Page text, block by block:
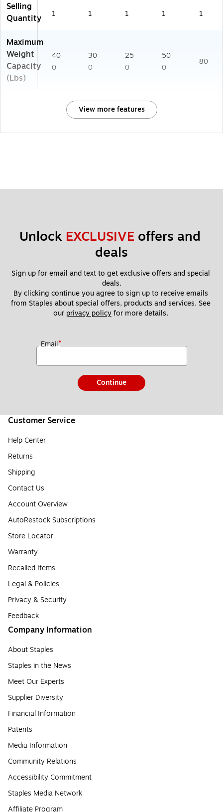
Selling
Quantity
1 1 1 1 1
Maximum
Weight
Capacity
(Lbs)
40
0
30
0
25
0
50
0
80
View more features
Unlock EXCLUSIVE offers and
deals
Sign up for email and text to get exclusive offers and special
deals.
By clicking continue you agree to sign up to receive emails
from Staples about special offers, products and services. See
our privacy policy for more details.
Email*
Continue
Customer Service
Help Center
Returns
Shipping
Contact Us
Account Overview
AutoRestock Subscriptions
Store Locator
Warranty
Recalled Items
Legal & Policies
Privacy & Security
Feedback
Company Information
About Staples
Staples in the News
Meet Our Experts
Supplier Diversity
Financial Information
Patents
Media Information
Community Relations
Accessibility Commitment
Staples Media Network
Affiliate Program